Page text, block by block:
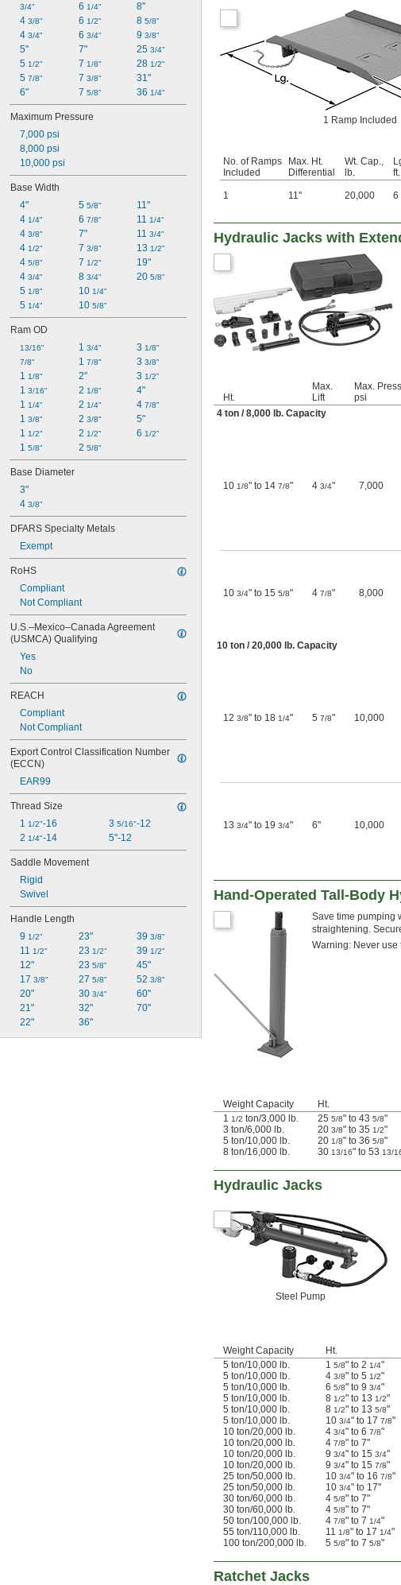
3/4"
4 3/8"
4 3/4"
5"
5 1/2"
5 7/8"
6"
6 1/4"
6 1/2"
6 3/4"
7"
7 1/8"
7 3/8"
7 5/8"
8"
8 5/8"
9 3/8"
25 3/4"
28 1/2"
31"
36 1/4"
Maximum Pressure
7,000 psi
8,000 psi
10,000 psi
Base Width
4"
4 1/4"
4 3/8"
4 1/2"
4 5/8"
4 3/4"
5 1/8"
5 1/4"
5 5/8"
6 7/8"
7"
7 3/8"
7 1/2"
8 3/4"
10 1/4"
10 5/8"
11"
11 1/4"
11 3/4"
13 1/2"
19"
20 5/8"
Ram OD
13/16"
7/8"
1 1/8"
1 3/16"
1 1/4"
1 3/8"
1 1/2"
1 5/8"
1 3/4"
1 7/8"
2"
2 1/8"
2 1/4"
2 3/8"
2 1/2"
2 5/8"
3 1/8"
3 3/8"
3 1/2"
4"
4 7/8"
5"
6 1/2"
Base Diameter
3"
4 3/8"
DFARS Specialty Metals
Exempt
RoHS
Compliant
Not Compliant
U.S.–Mexico–Canada Agreement
(USMCA) Qualifying
Yes
No
REACH
Compliant
Not Compliant
Export Control Classification Number
(ECCN)
EAR99
Thread Size
1 1/2"-16
2 1/4"-14
3 5/16"-12
5"-12
Saddle Movement
Rigid
Swivel
Handle Length
9 1/2"
11 1/2"
12"
17 3/8"
20"
21"
22"
23"
23 1/2"
23 5/8"
27 5/8"
30 3/4"
32"
36"
39 3/8"
39 1/2"
45"
52 3/8"
60"
70"
1 Ramp Included
No. of Ramps
Included
Max. Ht.
Differential
Wt. Cap.,
lb.
ft.
1 11" 20,000 6
Hydraulic Jacks with
Ht.
Max.
Lift
Max.
psi
4 ton / 8,000 lb. Capacity
10 1/8" to 14 7/8" 4 3/4" 7,000
10 3/4" to 15 5/8" 4 7/8" 8,000
10 ton / 20,000 lb. Capacity
12 3/8" to 18 1/4" 5 7/8" 10,000
13 3/4" to 19 3/4" 6" 10,000
Hand-Operated Tall-Body
Save time pumping
straightening.
Warning: Never
Weight Capacity Ht.
1 1/2 ton/3,000 lb. 25 5/8" to 43 5/8"
3 ton/6,000 lb.
20 3/8" to 35 1/2"
5 ton/10,000 lb.
20 1/8" to 36 5/8"
8 ton/16,000 lb.
30 13/16" to 53 13/
Hydraulic Jacks
Steel Pump
Weight Capacity Ht.
5 ton/10,000 lb.
1 5/8" to 2 1/4"
5 ton/10,000 lb.
4 3/8" to 5 1/2"
5 ton/10,000 lb.
6 5/8" to 9 3/4"
5 ton/10,000 lb.
8 1/2" to 13 1/2"
5 ton/10,000 lb.
8 1/2" to 13 5/8"
5 ton/10,000 lb.
10 3/4" to 17 7/8"
10 ton/20,000 lb.
4 3/4" to 6 7/8"
10 ton/20,000 lb.
4 7/8" to 7"
10 ton/20,000 lb.
9 3/4" to 15 3/4"
10 ton/20,000 lb.
9 3/4" to 15 7/8"
25 ton/50,000 lb.
10 3/4" to 16 7/8"
25 ton/50,000 lb.
10 3/4" to 17"
30 ton/60,000 lb.
4 5/8" to 7"
30 ton/60,000 lb.
4 5/8" to 7"
50 ton/100,000 lb.
4 7/8" to 7 1/4"
55 ton/110,000 lb.
11 1/8" to 17 1/4"
100 ton/200,000 lb.
5 5/8" to 7 5/8"
Ratchet Jacks